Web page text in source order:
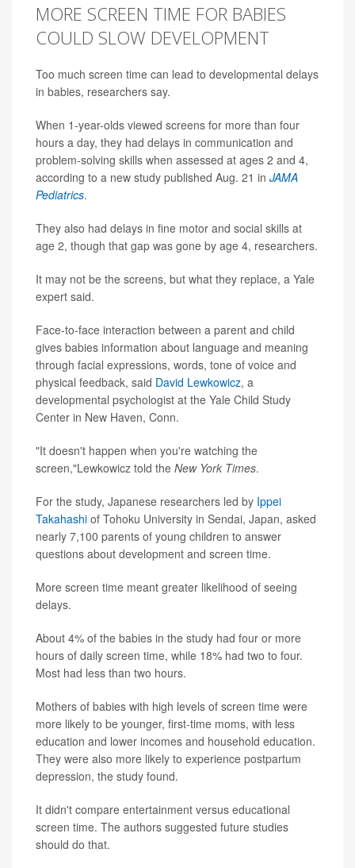
MORE SCREEN TIME FOR BABIES
COULD SLOW DEVELOPMENT
Too much screen time can lead to developmental delays
in babies, researchers say.
When 1-year-olds viewed screens for more than four
hours a day, they had delays in communication and
problem-solving skills when assessed at ages 2 and 4,
according to a new study published Aug. 21 in JAMA
Pediatrics.
They also had delays in fine motor and social skills at
age 2, though that gap was gone by age 4, researchers.
It may not be the screens, but what they replace, a Yale
expert said.
Face-to-face interaction between a parent and child
gives babies information about language and meaning
through facial expressions, words, tone of voice and
physical feedback, said David Lewkowicz, a
developmental psychologist at the Yale Child Study
Center in New Haven, Conn.
"It doesn't happen when you're watching the
screen,"Lewkowicz told the New York Times.
For the study, Japanese researchers led by Ippei
Takahashi of Tohoku University in Sendai, Japan, asked
nearly 7,100 parents of young children to answer
questions about development and screen time.
More screen time meant greater likelihood of seeing
delays.
About 4% of the babies in the study had four or more
hours of daily screen time, while 18% had two to four.
Most had less than two hours.
Mothers of babies with high levels of screen time were
more likely to be younger, first-time moms, with less
education and lower incomes and household education.
They were also more likely to experience postpartum
depression, the study found.
It didn't compare entertainment versus educational
screen time. The authors suggested future studies
should do that.